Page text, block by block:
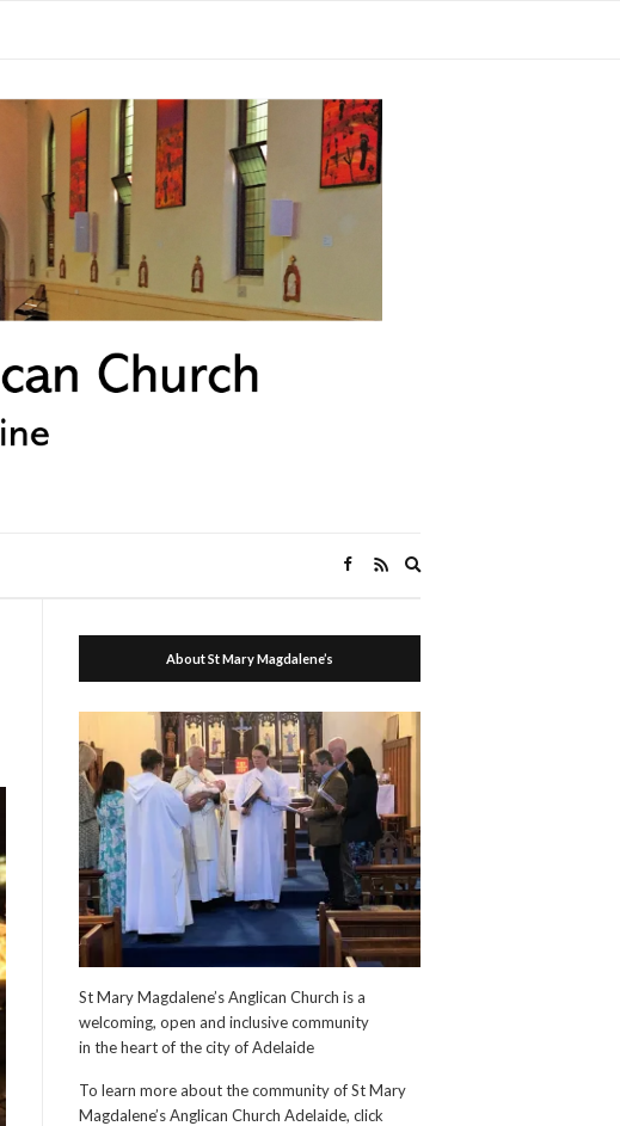
About St Mary Magdalene’s
St Mary Magdalene’s Anglican Church is a
welcoming, open and inclusive community
in the heart of the city of Adelaide
To learn more about the community of St Mary
Magdalene’s Anglican Church Adelaide, click